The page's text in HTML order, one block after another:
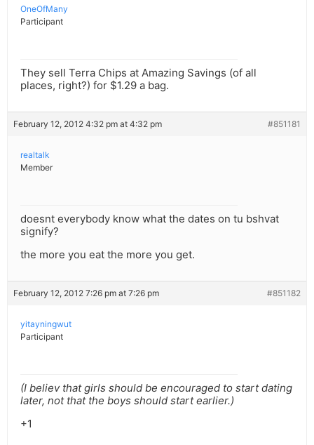
OneOfMany
Participant
They sell Terra Chips at Amazing Savings (of all
places, right?) for $1.29 a bag.
February 12, 2012 4:32 pm at 4:32 pm #851181
realtalk
Member
doesnt everybody know what the dates on tu bshvat
signify?
the more you eat the more you get.
February 12, 2012 7:26 pm at 7:26 pm #851182
yitayningwut
Participant
(I believ that girls should be encouraged to start dating
later, not that the boys should start earlier.)
+1